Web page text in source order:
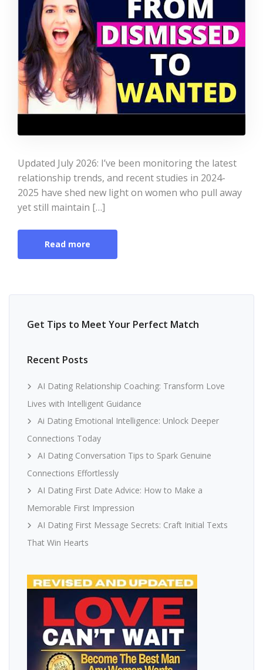
Updated July 2026: I’ve been monitoring the latest
relationship trends, and recent studies in 2024-
2025 have shed new light on women who pull away
yet still maintain […]
Read more
Get Tips to Meet Your Perfect Match
Recent Posts
AI Dating Relationship Coaching: Transform Love
Lives with Intelligent Guidance
Ai Dating Emotional Intelligence: Unlock Deeper
Connections Today
AI Dating Conversation Tips to Spark Genuine
Connections Effortlessly
AI Dating First Date Advice: How to Make a
Memorable First Impression
AI Dating First Message Secrets: Craft Initial Texts
That Win Hearts